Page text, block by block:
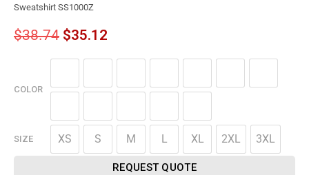
Sweatshirt SS1000Z
$38.74 $35.12
COLOR
SIZE XS S M L XL 2XL 3XL
REQUEST QUOTE